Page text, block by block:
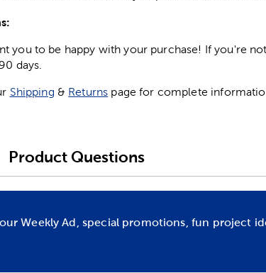
you to be happy with your purchase! If you're
days.
Shipping & Returns page for complete
Product Questions
Weekly Ad, special promotions, fun project